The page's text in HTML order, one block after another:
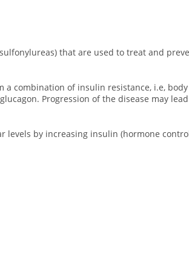
that are used to treat and
combination of insulin resistance, i.e,
Progression of the disease may
by increasing insulin (hormone